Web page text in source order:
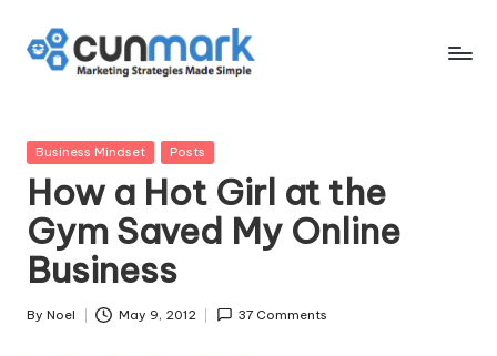
Skip
u
n
M
a
r
k
Made
Simple
Posted
Business Mindset Posts
How a Hot Girl at the
Gym Saved My Online
Business
Posted
By Noel May 9, 2012 37 Comments